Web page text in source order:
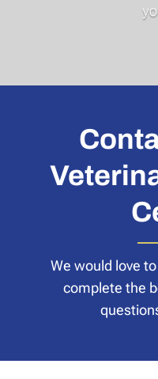
We would love
complete the